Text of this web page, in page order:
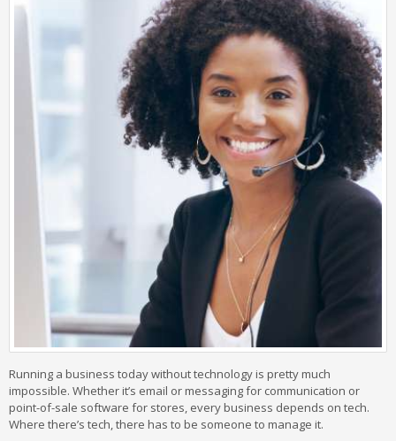
Running a business today without technology is pretty much
impossible. Whether it’s email or messaging for communication or
point-of-sale software for stores, every business depends on tech.
Where there’s tech, there has to be someone to manage it.